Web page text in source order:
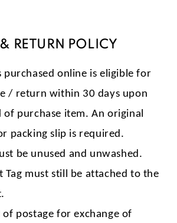
RETURN POLICY
purchased online is eligible for
/ return within 30 days upon
of purchase item. An original
packing slip is required.
be unused and unwashed.
Tag must still be attached to the
of postage for exchange of